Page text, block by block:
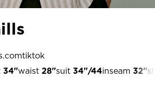
tiktok
34"waist 28"suit 34"/44inseam 32"